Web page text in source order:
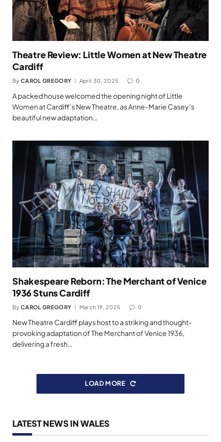
Theatre Review: Little Women at New Theatre
Cardiff
By CAROL GREGORY April 30, 2025 0
A packed house welcomed the opening night of Little
Women at Cardiff’s New Theatre, as Anne-Marie Casey’s
beautiful new adaptation…
Shakespeare Reborn: The Merchant of Venice
1936 Stuns Cardiff
By CAROL GREGORY March 19, 2025 0
New Theatre Cardiff plays host to a striking and thought-
provoking adaptation of The Merchant of Venice 1936,
delivering a fresh…
LOAD MORE
LATEST NEWS IN WALES